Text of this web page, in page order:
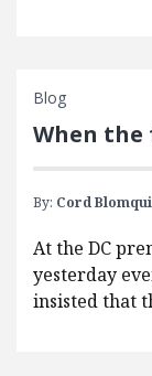
Blog
When the
By: Cord
At the DC
yesterday
insisted that